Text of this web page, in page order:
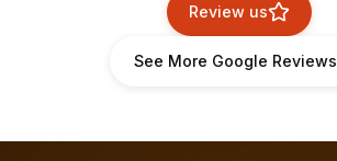
Review us
See More Google Reviews